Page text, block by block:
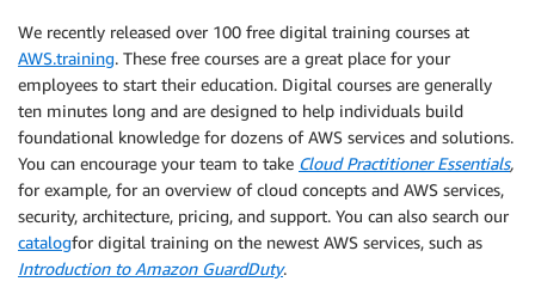
We recently released over 100 free digital training courses at
AWS.training. These free courses are a great place for your
employees to start their education. Digital courses are generally
ten minutes long and are designed to help individuals build
foundational knowledge for dozens of AWS services and solutions.
You can encourage your team to take Cloud Practitioner Essentials,
for example, for an overview of cloud concepts and AWS services,
security, architecture, pricing, and support. You can also search our
catalogfor digital training on the newest AWS services, such as
Introduction to Amazon GuardDuty.